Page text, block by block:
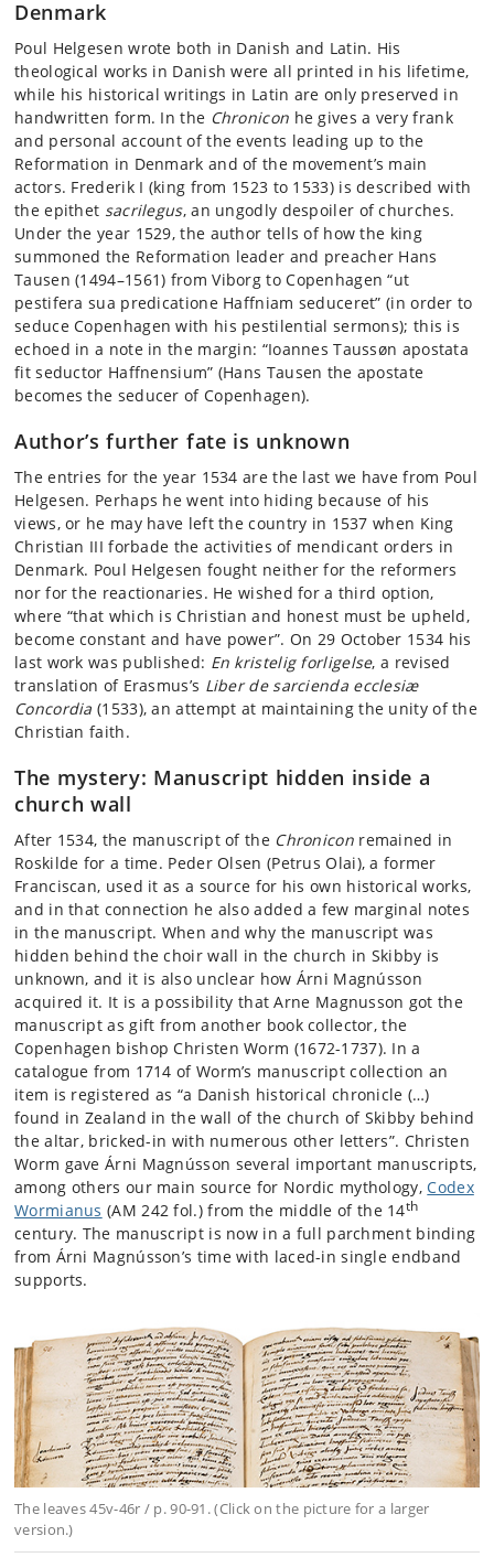
Denmark
Poul Helgesen wrote both in Danish and Latin. His
theological works in Danish were all printed in his lifetime,
while his historical writings in Latin are only preserved in
handwritten form. In the Chronicon he gives a very frank
and personal account of the events leading up to the
Reformation in Denmark and of the movement’s main
actors. Frederik I (king from 1523 to 1533) is described with
the epithet sacrilegus, an ungodly despoiler of churches.
Under the year 1529, the author tells of how the king
summoned the Reformation leader and preacher Hans
Tausen (1494–1561) from Viborg to Copenhagen “ut
pestifera sua predicatione Haffniam seduceret” (in order to
seduce Copenhagen with his pestilential sermons); this is
echoed in a note in the margin: “Ioannes Taussøn apostata
fit seductor Haffnensium” (Hans Tausen the apostate
becomes the seducer of Copenhagen).
Author’s further fate is unknown
The entries for the year 1534 are the last we have from Poul
Helgesen. Perhaps he went into hiding because of his
views, or he may have left the country in 1537 when King
Christian III forbade the activities of mendicant orders in
Denmark. Poul Helgesen fought neither for the reformers
nor for the reactionaries. He wished for a third option,
where “that which is Christian and honest must be upheld,
become constant and have power”. On 29 October 1534 his
last work was published: En kristelig forligelse, a revised
translation of Erasmus’s Liber de sarcienda ecclesiæ
Concordia (1533), an attempt at maintaining the unity of the
Christian faith.
The mystery: Manuscript hidden inside a
church wall
After 1534, the manuscript of the Chronicon remained in
Roskilde for a time. Peder Olsen (Petrus Olai), a former
Franciscan, used it as a source for his own historical works,
and in that connection he also added a few marginal notes
in the manuscript. When and why the manuscript was
hidden behind the choir wall in the church in Skibby is
unknown, and it is also unclear how Árni Magnússon
acquired it. It is a possibility that Arne Magnusson got the
manuscript as gift from another book collector, the
Copenhagen bishop Christen Worm (1672-1737). In a
catalogue from 1714 of Worm’s manuscript collection an
item is registered as “a Danish historical chronicle (…)
found in Zealand in the wall of the church of Skibby behind
the altar, bricked-in with numerous other letters”. Christen
Worm gave Árni Magnússon several important manuscripts,
among others our main source for Nordic mythology,Codex
Wormianus (AM 242 fol.) from the middle of the 14th
century. The manuscript is now in a full parchment binding
from Árni Magnússon’s time with laced-in single endband
supports.
The leaves 45v-46r / p. 90-91. (Click on the picture for a larger
version.)